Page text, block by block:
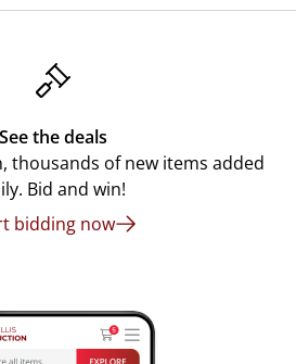
See the deals
thousands of new items added
Bid and win!
bidding now